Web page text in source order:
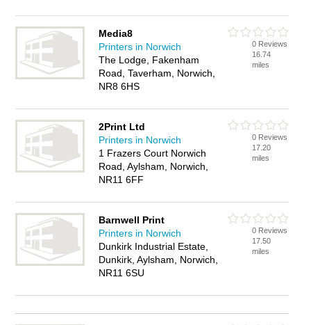
Media8
Printers in Norwich
The Lodge, Fakenham
Road, Taverham, Norwich,
NR8 6HS
0 Reviews
16.74
miles
2Print Ltd
Printers in Norwich
1 Frazers Court Norwich
Road, Aylsham, Norwich,
NR11 6FF
0 Reviews
17.20
miles
Barnwell Print
Printers in Norwich
Dunkirk Industrial Estate,
Dunkirk, Aylsham, Norwich,
NR11 6SU
0 Reviews
17.50
miles